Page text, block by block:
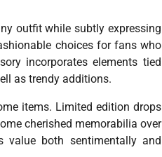
outfit while subtly expressing
choices for fans who
incorporates elements tied
as trendy additions.
items. Limited edition drops
cherished memorabilia over
value both sentimentally and